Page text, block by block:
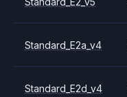
Standard_E2a_v4
Standard_E2d_v4